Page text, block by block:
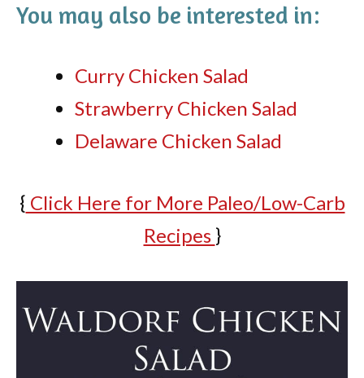
You may also be interested in:
Curry Chicken Salad
Strawberry Chicken Salad
Delaware Chicken Salad
{ Click Here for More Paleo/Low-Carb
Recipes }